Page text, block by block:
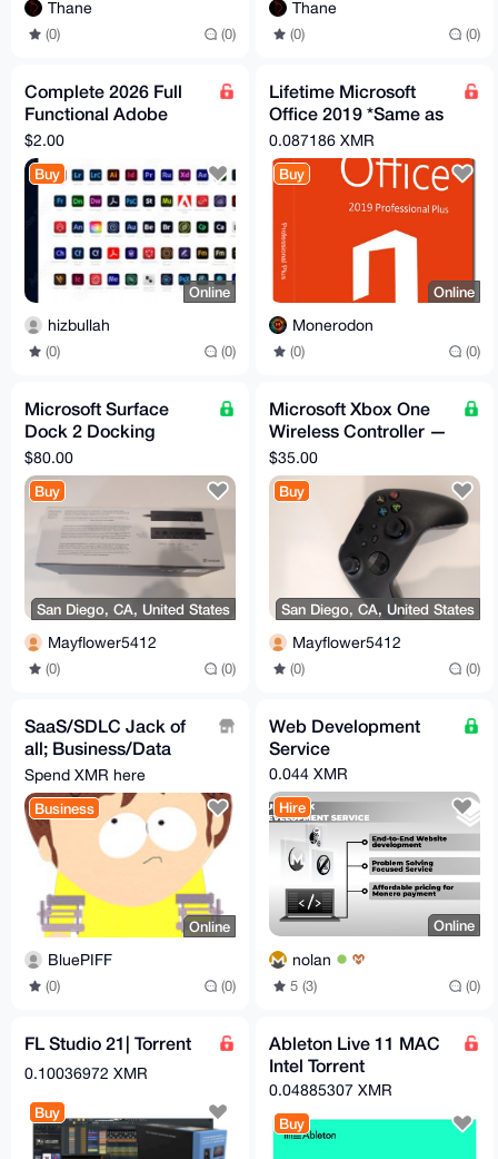
Thane
(0) (0)
Thane
(0) (0)
Complete 2026 Full
Functional Adobe
Product Software
unlimited life time
$2.00
Buy
Online
hizbullah
(0) (0)
Lifetime Microsoft
Office 2019 *Same as
365 without monthly
subscription*
0.087186 XMR
Buy
Online
Monerodon
(0) (0)
Microsoft Surface
Dock 2 Docking
Station — 4x USB-C,
2x USB-A
$80.00
Buy
San Diego, CA, United States
Mayflower5412
(0) (0)
Microsoft Xbox One
Wireless Controller —
Tested, Working
$35.00
Buy
San Diego, CA, United States
Mayflower5412
(0) (0)
SaaS/SDLC Jack of
all; Business/Data
Analysis(Plan
Solution), Develop &
Test
Spend XMR here
Business
Online
BluePIFF
(0) (0)
Web Development
Service
0.044 XMR
Hire
Online
nolan
5 (3) (0)
FL Studio 21| Torrent
0.10036972 XMR
Buy
Ableton Live 11 MAC
Intel Torrent
0.04885307 XMR
Buy